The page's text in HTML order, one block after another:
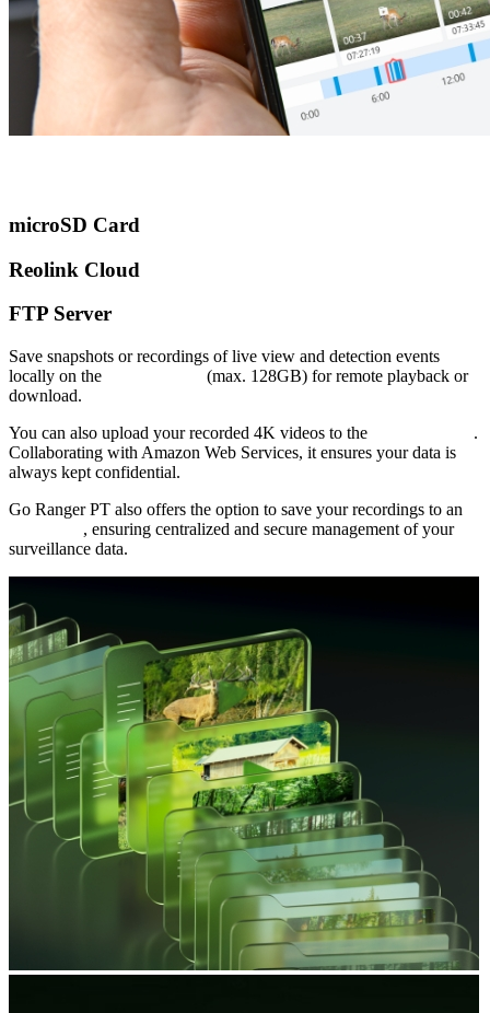
microSD Card
Reolink Cloud
FTP Server
Save snapshots or recordings of live view and detection events
locally on the
(max. 128GB) for remote playback or
download.
You can also upload your recorded 4K videos to the
.
Collaborating with Amazon Web Services, it ensures your data is
always kept confidential.
Go Ranger PT also offers the option to save your recordings to an
, ensuring centralized and secure management of your
surveillance data.